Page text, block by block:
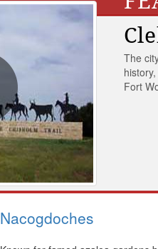
The
Fort
Nacogdoches